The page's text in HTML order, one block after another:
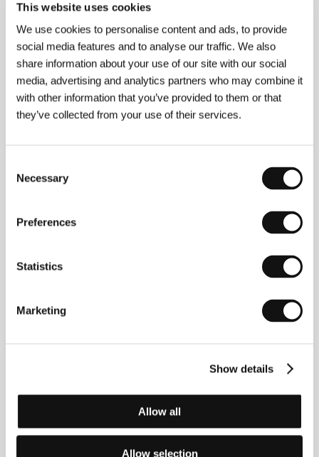
This website uses cookies
We use cookies to personalise content and ads, to provide
social media features and to analyse our traffic. We also
share information about your use of our site with our social
media, advertising and analytics partners who may combine it
with other information that you’ve provided to them or that
they’ve collected from your use of their services.
Selection
Necessary
Preferences
Statistics
Marketing
Show details
Allow all
Allow selection
DirectorVéréna Paravel, Lucien Castaing-Taylor
Dir. of Photography Verena Paravel, Lucien
Castaing-Taylor
Verena Paravel, Lucien
Castaing-Taylor/ ProducerValentina Novati/
ProductionNorte Productions/ CoproductionS.E.L
/ SalesNorte Productions
Verena Paravel
University. She has created a number of short films
Ethnography Lab at Harvard has had the greatest
impact on her work, and there she met
philosophy, theology, and anthropology at the
University of Cambridge and the University of